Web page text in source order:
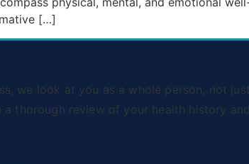
[…]
we look at you as a whole person, not
thorough review of your health history